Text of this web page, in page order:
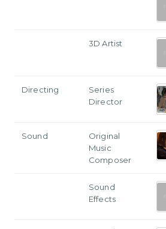
3D Artist
Directing
Series
Director
Sound
Original
Music
Composer
Sound
Effects